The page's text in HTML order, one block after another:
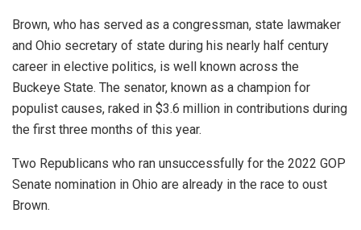
Brown, who has served as a congressman, state lawmaker
and Ohio secretary of state during his nearly half century
career in elective politics, is well known across the
Buckeye State. The senator, known as a champion for
populist causes, raked in $3.6 million in contributions during
the first three months of this year.
Two Republicans who ran unsuccessfully for the 2022 GOP
Senate nomination in Ohio are already in the race to oust
Brown.